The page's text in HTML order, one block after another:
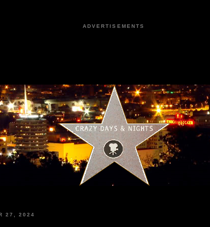
ADVERTISEMENTS
27, 2024